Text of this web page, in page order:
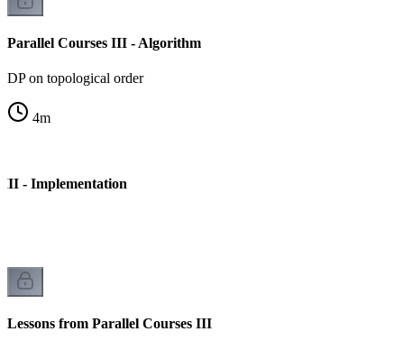
Parallel Courses III - Algorithm
DP on topological order
4m
III - Implementation
Lessons from Parallel Courses III